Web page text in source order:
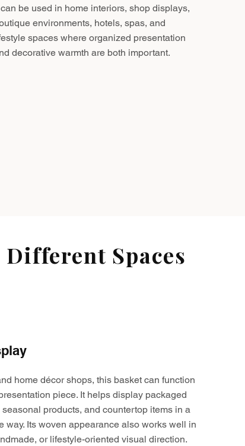
can be used in home interiors, shop displays,
environments, hotels, spas, and
spaces where organized presentation
decorative warmth are both important.
Different Spaces
home décor shops, this basket can function
piece. It helps display packaged
products, and countertop items in a
way. Its woven appearance also works well in
or lifestyle-oriented visual direction.